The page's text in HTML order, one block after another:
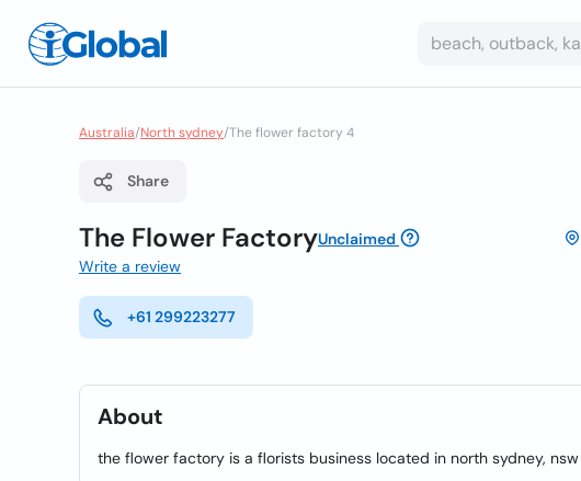
Australia/North sydney/The flower factory 4
Share
The Flower FactoryUnclaimed
Write a review
+61 299223277
About
the flower factory is a florists business located in north sydney, nsw